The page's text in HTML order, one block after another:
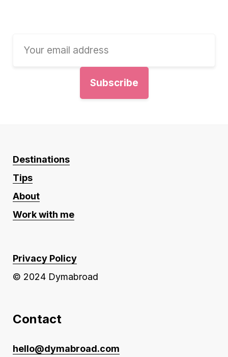
Destinations
Tips
About
Work with me
Privacy Policy
© 2024 Dymabroad
Contact
hello@dymabroad.com